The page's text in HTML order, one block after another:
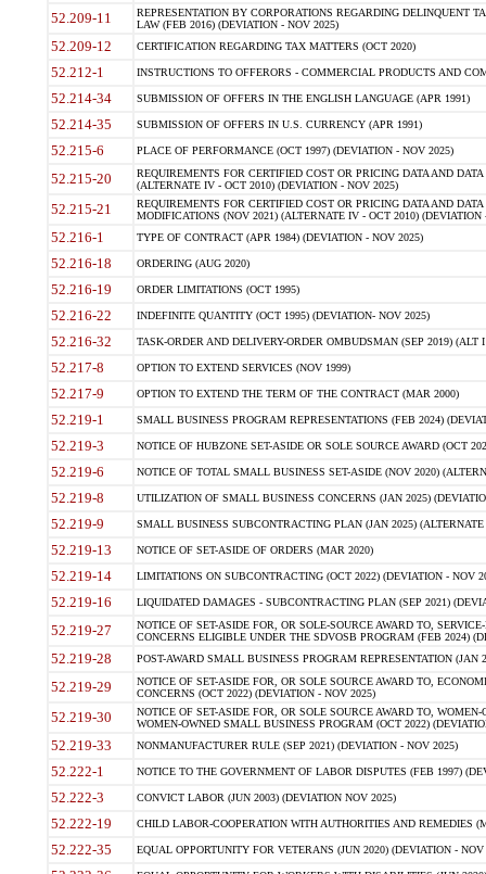
52.209-11
REPRESENTATION BY CORPORATIONS REGARDING DELINQUENT
LAW (FEB 2016) (DEVIATION - NOV 2025)
52.209-12 CERTIFICATION REGARDING TAX MATTERS (OCT 2020)
52.212-1 INSTRUCTIONS TO OFFERORS - COMMERCIAL PRODUCTS AND
52.214-34 SUBMISSION OF OFFERS IN THE ENGLISH LANGUAGE (APR 1991)
52.214-35 SUBMISSION OF OFFERS IN U.S. CURRENCY (APR 1991)
52.215-6 PLACE OF PERFORMANCE (OCT 1997) (DEVIATION - NOV 2025)
52.215-20
REQUIREMENTS FOR CERTIFIED COST OR PRICING DATA AND
(ALTERNATE IV - OCT 2010) (DEVIATION - NOV 2025)
52.215-21
REQUIREMENTS FOR CERTIFIED COST OR PRICING DATA AND
MODIFICATIONS (NOV 2021) (ALTERNATE IV - OCT 2010) (DEVIATION
52.216-1 TYPE OF CONTRACT (APR 1984) (DEVIATION - NOV 2025)
52.216-18 ORDERING (AUG 2020)
52.216-19 ORDER LIMITATIONS (OCT 1995)
52.216-22 INDEFINITE QUANTITY (OCT 1995) (DEVIATION- NOV 2025)
52.216-32 TASK-ORDER AND DELIVERY-ORDER OMBUDSMAN (SEP 2019) (ALT I
52.217-8 OPTION TO EXTEND SERVICES (NOV 1999)
52.217-9 OPTION TO EXTEND THE TERM OF THE CONTRACT (MAR 2000)
52.219-1 SMALL BUSINESS PROGRAM REPRESENTATIONS (FEB 2024)
52.219-3 NOTICE OF HUBZONE SET-ASIDE OR SOLE SOURCE AWARD (OCT
52.219-6 NOTICE OF TOTAL SMALL BUSINESS SET-ASIDE (NOV 2020)
52.219-8 UTILIZATION OF SMALL BUSINESS CONCERNS (JAN 2025)
52.219-9 SMALL BUSINESS SUBCONTRACTING PLAN (JAN 2025)
52.219-13 NOTICE OF SET-ASIDE OF ORDERS (MAR 2020)
52.219-14 LIMITATIONS ON SUBCONTRACTING (OCT 2022) (DEVIATION - NOV
52.219-16 LIQUIDATED DAMAGES - SUBCONTRACTING PLAN (SEP 2021)
52.219-27
NOTICE OF SET-ASIDE FOR, OR SOLE-SOURCE AWARD TO,
CONCERNS ELIGIBLE UNDER THE SDVOSB PROGRAM (FEB 2024)
52.219-28 POST-AWARD SMALL BUSINESS PROGRAM REPRESENTATION (JAN
52.219-29
NOTICE OF SET-ASIDE FOR, OR SOLE SOURCE AWARD TO,
CONCERNS (OCT 2022) (DEVIATION - NOV 2025)
52.219-30
NOTICE OF SET-ASIDE FOR, OR SOLE SOURCE AWARD TO,
WOMEN-OWNED SMALL BUSINESS PROGRAM (OCT 2022)
52.219-33 NONMANUFACTURER RULE (SEP 2021) (DEVIATION - NOV 2025)
52.222-1 NOTICE TO THE GOVERNMENT OF LABOR DISPUTES (FEB 1997)
52.222-3 CONVICT LABOR (JUN 2003) (DEVIATION NOV 2025)
52.222-19 CHILD LABOR-COOPERATION WITH AUTHORITIES AND REMEDIES
52.222-35 EQUAL OPPORTUNITY FOR VETERANS (JUN 2020) (DEVIATION - NOV